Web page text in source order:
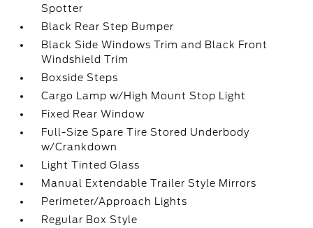
Spotter
Black Rear Step Bumper
Black Side Windows Trim and Black Front
Windshield Trim
Boxside Steps
Cargo Lamp w/High Mount Stop Light
Fixed Rear Window
Full-Size Spare Tire Stored Underbody
w/Crankdown
Light Tinted Glass
Manual Extendable Trailer Style Mirrors
Perimeter/Approach Lights
Regular Box Style